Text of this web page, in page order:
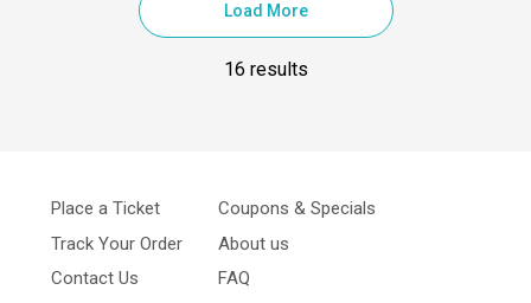
Load More
16 results
Place a Ticket
Track Your Order
Contact Us
Coupons & Specials
About us
FAQ